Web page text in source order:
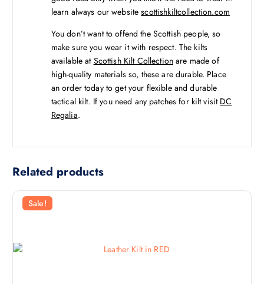
learn always our websitescottishkiltcollection.com
You don’t want to offend the Scottish people, so
make sure you wear it with respect. The kilts
available at Scottish Kilt Collectionare made of
high-quality materials so, these are durable. Place
an order today to get your flexible and durable
tactical kilt. If you need any patches for kilt visit DC
Regalia.
Related products
Sale!